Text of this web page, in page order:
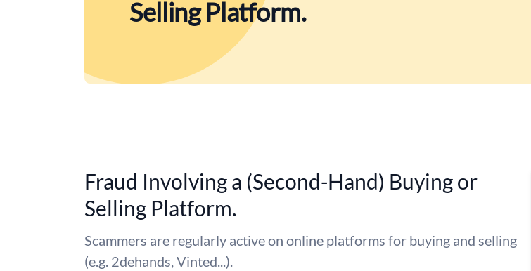
Selling Platform.
Fraud Involving a (Second-Hand) Buying or
Selling Platform.
Scammers are regularly active on online platforms for buying and selling
(e.g. 2dehands, Vinted...).